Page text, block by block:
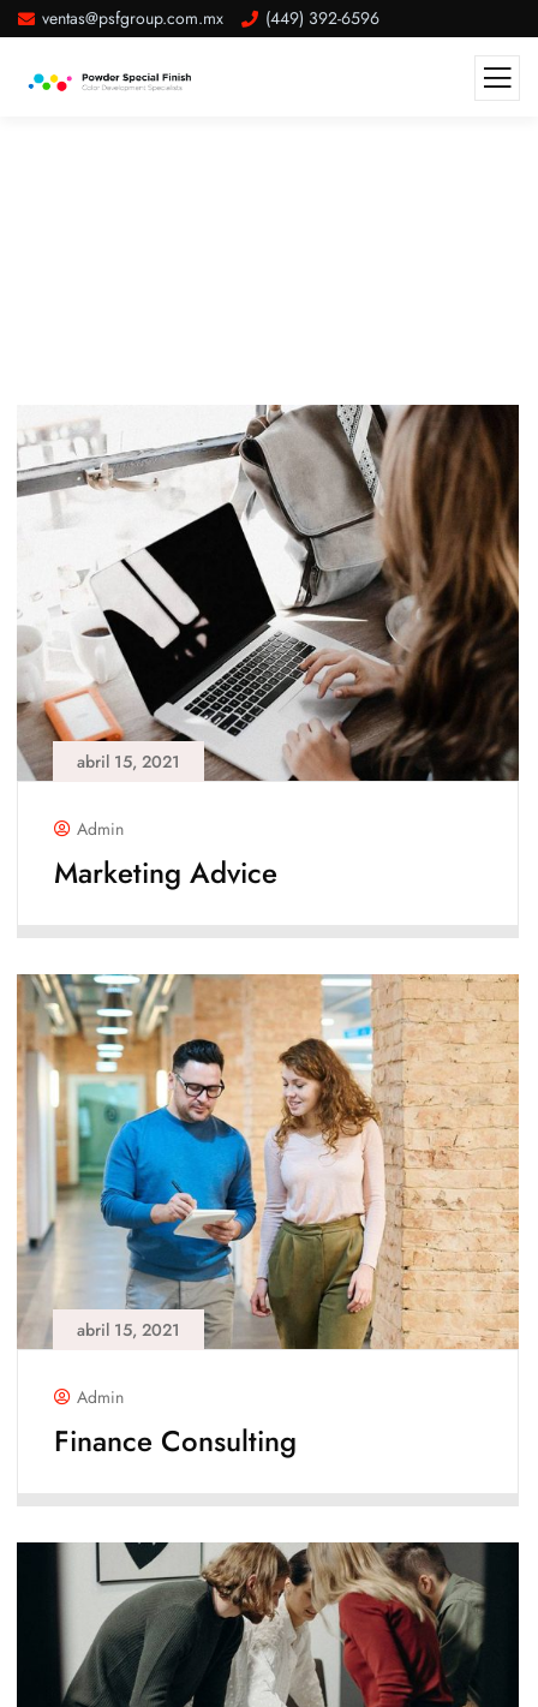
ventas@psfgroup.com.mx (449) 392-6596
abril 15, 2021
Admin
Marketing Advice
abril 15, 2021
Admin
Finance Consulting